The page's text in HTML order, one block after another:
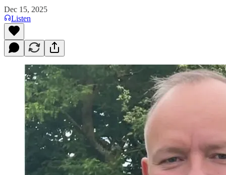
Dec 15, 2025
Listen